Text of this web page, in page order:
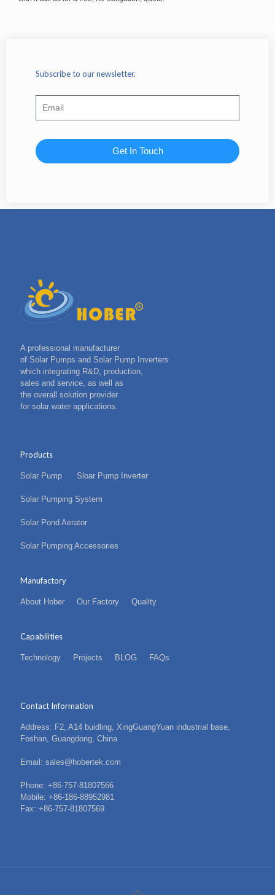
Subscribe to our newsletter.
Get In Touch
A professional manufacturer
of Solar Pumps and Solar Pump Inverters
which integrating R&D, production,
sales and service, as well as
the overall solution provider
for solar water applications.
Products
Solar Pump Sloar Pump Inverter
Solar Pumping System
Solar Pond Aerator
Solar Pumping Accessories
Manufactory
About Hober Our Factory Quality
Capabilities
Technology Projects BLOG FAQs
Contact Information
Address: F2, A14 buidling, XingGuangYuan industrial base,
Foshan, Guangdong, China
Email: sales@hobertek.com
Phone: +86-757-81807566
Mobile: +86-186-88952981
Fax: +86-757-81807569